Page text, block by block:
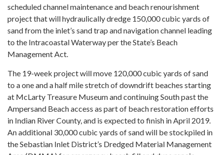
scheduled channel maintenance and beach renourishment
project that will hydraulically dredge 150,000 cubic yards of
sand from the inlet’s sand trap and navigation channel leading
to the Intracoastal Waterway per the State’s Beach
Management Act.
The 19-week project will move 120,000 cubic yards of sand
to a one and a half mile stretch of downdrift beaches starting
at McLarty Treasure Museum and continuing South past the
Ampersand Beach access as part of beach restoration efforts
in Indian River County, and is expected to finish in April 2019.
An additional 30,000 cubic yards of sand will be stockpiled in
the Sebastian Inlet District’s Dredged Material Management